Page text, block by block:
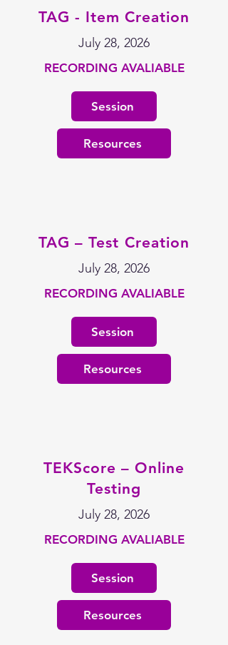
TAG - Item Creation
July 28, 2026
RECORDING AVALIABLE
Session
Resources
TAG – Test Creation
July 28, 2026
RECORDING AVALIABLE
Session
Resources
TEKScore – Online
Testing
July 28, 2026
RECORDING AVALIABLE
Session
Resources